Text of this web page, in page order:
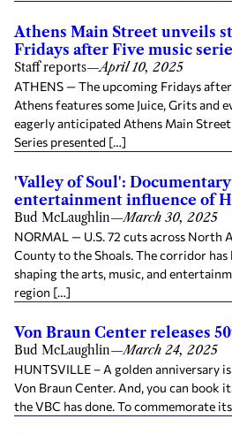
Athens Main Street unveils
Fridays after Five music
Staff reports—April 10, 2025
ATHENS — The upcoming Fridays
Athens features some Juice, Grits and
eagerly anticipated Athens Main
Series presented […]
'Valley of Soul':
entertainment influence of
Bud McLaughlin—March 30, 2025
NORMAL — U.S. 72 cuts across North
County to the Shoals. The corridor
shaping the arts, music, and
region […]
Von Braun Center releases
Bud McLaughlin—March 24, 2025
HUNTSVILLE – A golden anniversary
Von Braun Center. And, you can book
the VBC has done. To commemorate